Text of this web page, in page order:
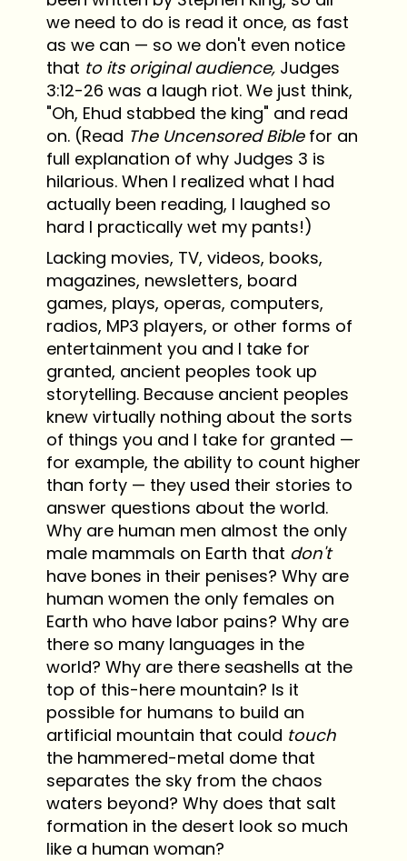
we need to do is read it once, as fast
as we can — so we don't even notice
that to its original audience,Judges
3:12-26 was a laugh riot. We just think,
"Oh, Ehud stabbed the king" and read
on. (Read The Uncensored Biblefor an
full explanation of why Judges 3 is
hilarious. When I realized what I had
actually been reading, I laughed so
hard I practically wet my pants!)
Lacking movies, TV, videos, books,
magazines, newsletters, board
games, plays, operas, computers,
radios, MP3 players, or other forms of
entertainment you and I take for
granted, ancient peoples took up
storytelling. Because ancient peoples
knew virtually nothing about the sorts
of things you and I take for granted —
for example, the ability to count higher
than forty — they used their stories to
answer questions about the world.
Why are human men almost the only
male mammals on Earth that don't
have bones in their penises? Why are
human women the only females on
Earth who have labor pains? Why are
there so many languages in the
world? Why are there seashells at the
top of this-here mountain? Is it
possible for humans to build an
artificial mountain that could touch
the hammered-metal dome that
separates the sky from the chaos
waters beyond? Why does that salt
formation in the desert look so much
like a human woman?